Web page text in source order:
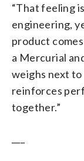
“That feeling
engineering,
product
a Mercurial
weighs next
reinforces
together.”